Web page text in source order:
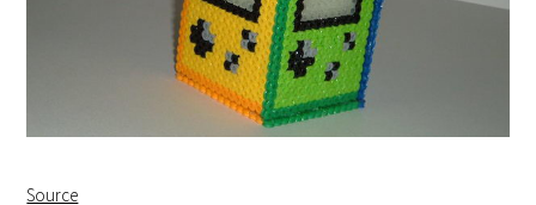
Source